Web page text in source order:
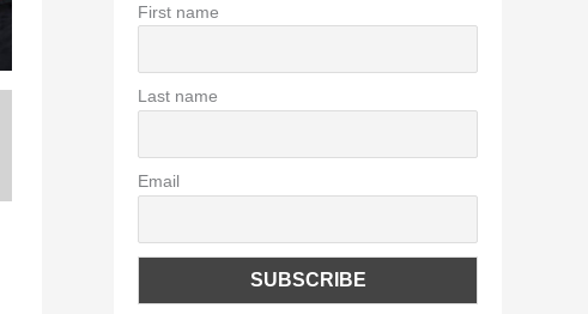
First name
Last name
Email